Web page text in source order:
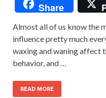
Share
Almost all of us know the
influence pretty much
waxing and waning affect
behavior, and …
READ MORE